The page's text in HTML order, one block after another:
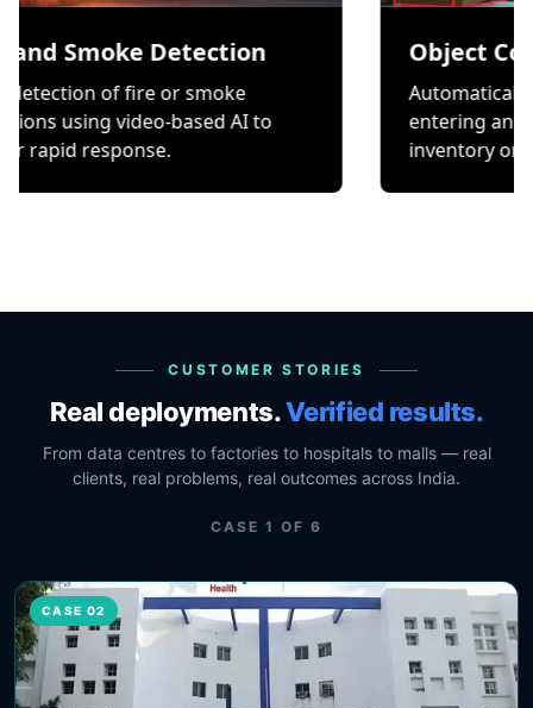
Detection
fire or smoke
video-based AI to
Object Counting
Automatically count
entering and exiting a
inventory or occupancy
CUSTOMER STORIES
Real deployments.Verified results.
From data centres to factories to hospitals to malls — real
clients, real problems, real outcomes across India.
CASE1 OF 6
CASE 02